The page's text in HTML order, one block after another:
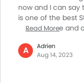
now and I can say
is one of the best
performance and
performance.
of modern
Read More
A
Adrien
Aug 14, 2023